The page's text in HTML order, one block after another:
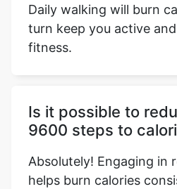
Daily walking will burn
turn keep you active
fitness.
Is it possible to
9600 steps to
Absolutely! Engaging in
helps burn calories